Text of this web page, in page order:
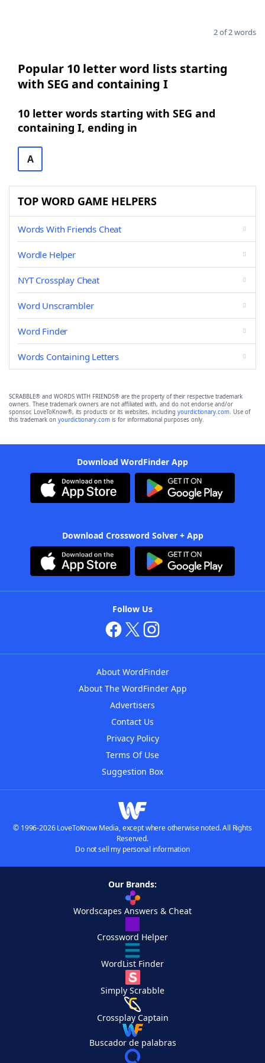
2 of 2 words
Popular 10 letter word lists starting
with SEG and containing I
10 letter words starting with SEG and
containing I, ending in
A
TOP WORD GAME HELPERS
Words With Friends Cheat
Wordle Helper
NYT Crossplay Cheat
Word Unscrambler
Word Finder
Words Containing Letters
SCRABBLE® and WORDS WITH FRIENDS® are the property of their respective trademark
owners. These trademark owners are not affiliated with, and do not endorse and/or
sponsor, LoveToKnow®, its products or its websites, including yourdictionary.com. Use of
this trademark on yourdictionary.com is for informational purposes only.
Download WordFinder App
Download Crossword Solver + App
Follow Us
About WordFinder
About The WordFinder App
Advertisers
Contact Us
Privacy Policy
Terms Of Use
Suggestion Box
© 1996-2026 LoveToKnow Media, except where otherwise noted. All Rights
Reserved.
Do not sell my personal information
Our Brands:
Wordscapes Answers & Cheat
Crossword Helper
WordList Finder
Simply Scrabble
Crossplay Captain
Buscador de palabras